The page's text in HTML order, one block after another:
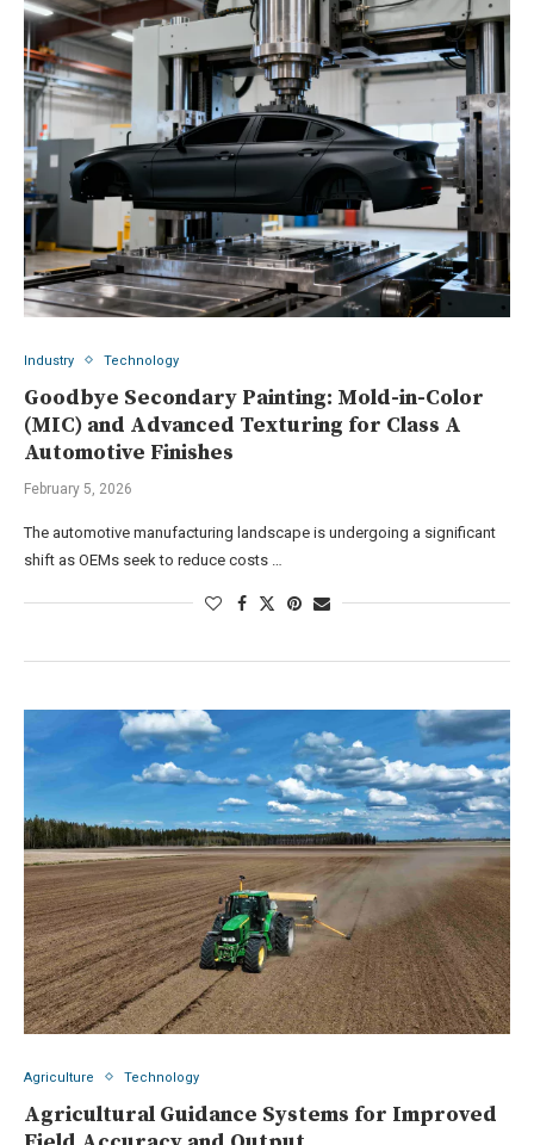
Industry Technology
Goodbye Secondary Painting: Mold-in-Color
(MIC) and Advanced Texturing for Class A
Automotive Finishes
February 5, 2026
The automotive manufacturing landscape is undergoing a significant
shift as OEMs seek to reduce costs …
Agriculture Technology
Agricultural Guidance Systems for Improved